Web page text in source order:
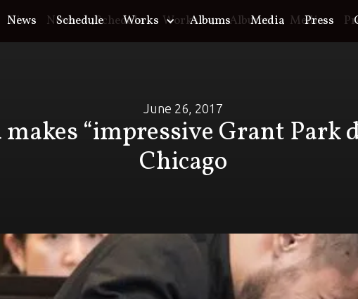
Bio News Schedule Works Albums Media
News Schedule Works Albums Media Press
June 26, 2017
“impressive Grant Park
Chicago